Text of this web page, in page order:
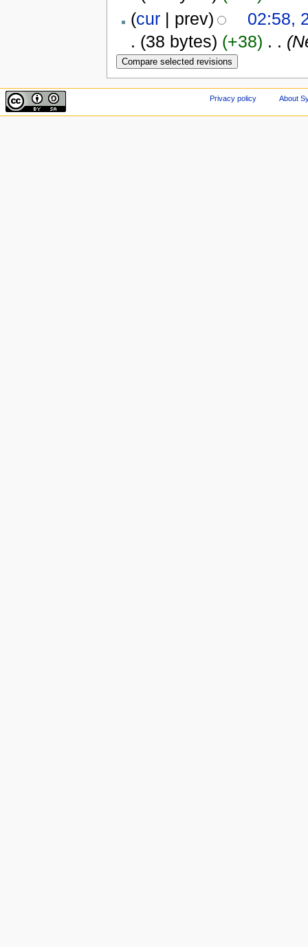
(cur| prev)
02:58,
. (38 bytes) (+38) . .
Privacy policy About